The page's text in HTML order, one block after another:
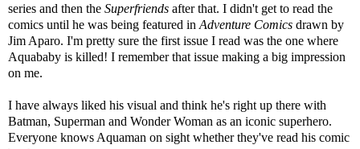
series and then the Superfriends after that. I didn't get to read the
comics until he was being featured in Adventure Comics drawn by
Jim Aparo. I'm pretty sure the first issue I read was the one where
Aquababy is killed! I remember that issue making a big impression
on me.
I have always liked his visual and think he's right up there with
Batman, Superman and Wonder Woman as an iconic superhero.
Everyone knows Aquaman on sight whether they've read his comic